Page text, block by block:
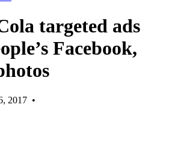
targeted ads
Facebook,
2017 •